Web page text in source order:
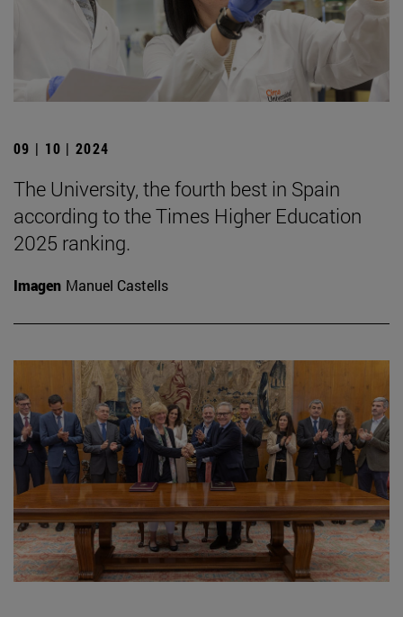
09 | 10 | 2024
The University, the fourth best in Spain
according to the Times Higher Education
2025 ranking.
Imagen Manuel Castells